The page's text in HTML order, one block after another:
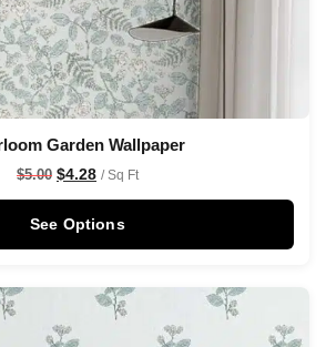
Garden Wallpaper
$5.00 $4.28 / Sq Ft
See Options